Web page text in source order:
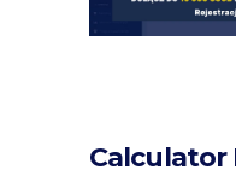
Calculator